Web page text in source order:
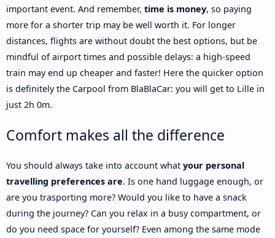
important event. And remember, time is money, so paying
more for a shorter trip may be well worth it. For longer
distances, flights are without doubt the best options, but be
mindful of airport times and possible delays: a high-speed
train may end up cheaper and faster! Here the quicker option
is definitely the Carpool from BlaBlaCar: you will get to Lille in
just 2h 0m.
Comfort makes all the difference
You should always take into account what your personal
travelling preferences are. Is one hand luggage enough, or
are you trasporting more? Would you like to have a snack
during the journey? Can you relax in a busy compartment, or
do you need space for yourself? Even among the same mode